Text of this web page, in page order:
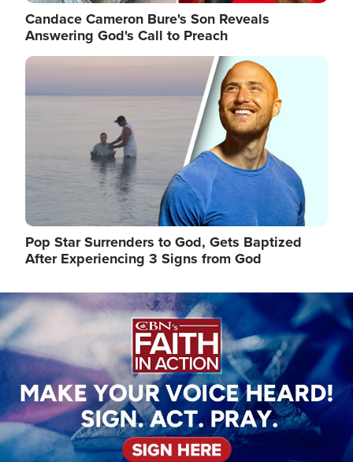
Candace Cameron Bure's Son Reveals
Answering God's Call to Preach
Image
Pop Star Surrenders to God, Gets Baptized
After Experiencing 3 Signs from God
Image